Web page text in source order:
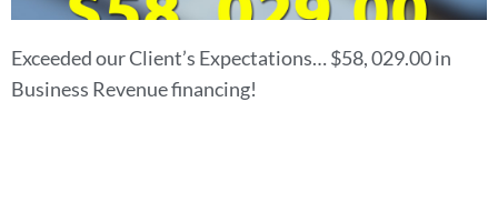
Exceeded our Client’s Expectations… $58, 029.00 in
Business Revenue financing!